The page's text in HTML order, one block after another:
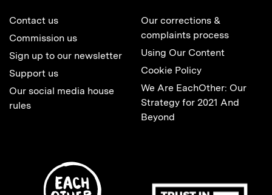
Contact us
Commission us
Sign up to our newsletter
Support us
Our social media house
rules
Our corrections &
complaints process
Using Our Content
Cookie Policy
We Are EachOther: Our
Strategy for 2021 And
Beyond